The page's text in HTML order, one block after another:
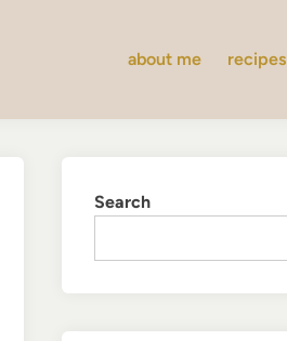
about me recipes
Search